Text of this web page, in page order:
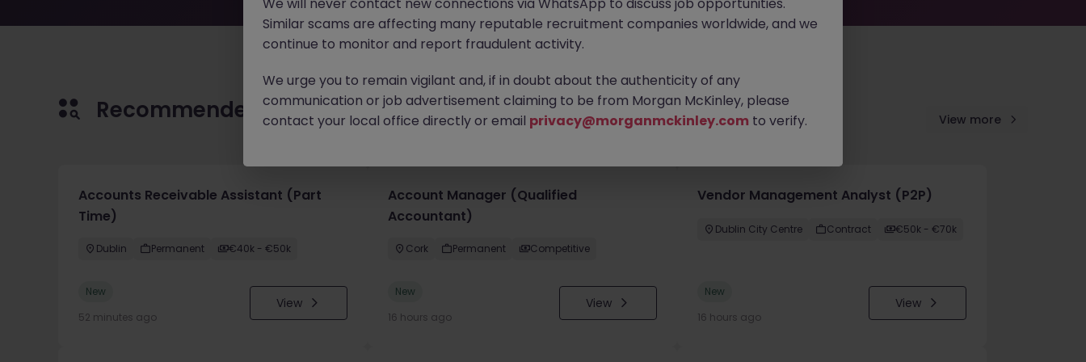
Recommended jobs for you View more
Accounts Receivable Assistant (Part
Time)
Dublin Permanent €40k - €50k
New
52 minutes ago
View
Account Manager (Qualified
Accountant)
Cork Permanent Competitive
New
16 hours ago
View
Vendor Management Analyst (P2P)
Dublin City Centre Contract €50k - €70k
New
16 hours ago
View
Similar scams are affecting many reputable recruitment companies worldwide, and we
continue to monitor and report fraudulent activity.
We urge you to remain vigilant and, if in doubt about the authenticity of any
communication or job advertisement claiming to be from Morgan McKinley, please
contact your local office directly or email privacy@morganmckinley.com to verify.